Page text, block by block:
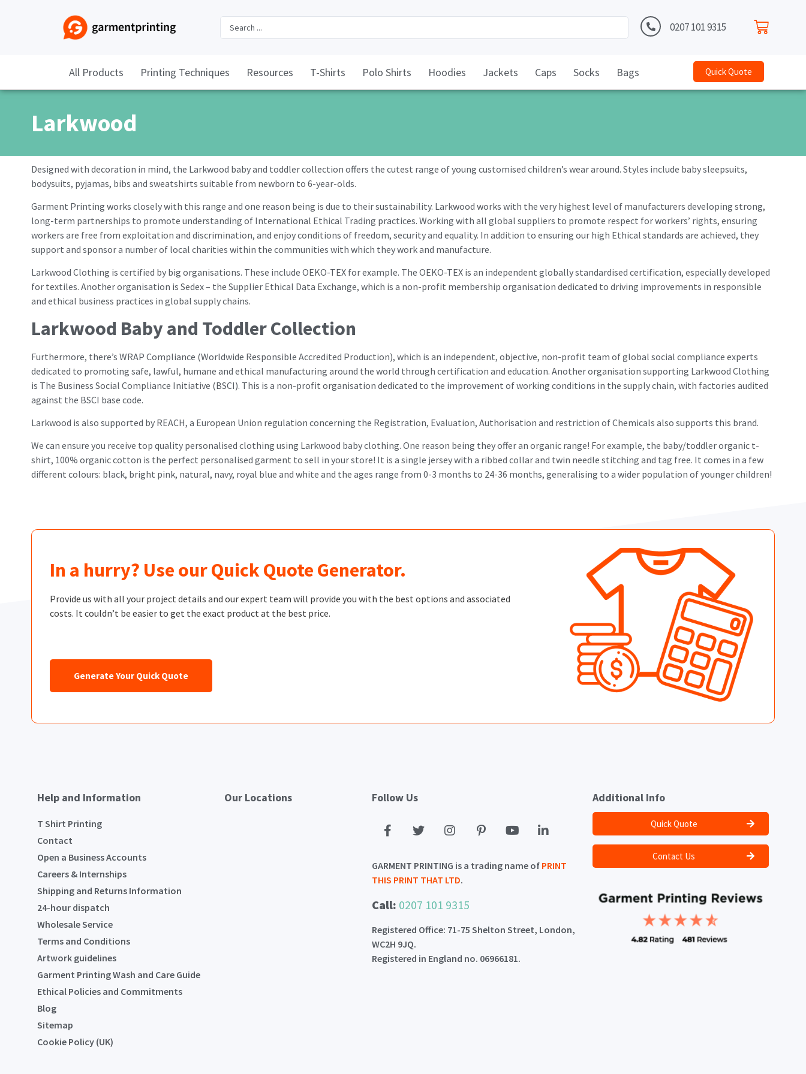
0207 101 9315
All Products Printing Techniques Resources T-Shirts Polo Shirts Hoodies Jackets Caps Socks Bags Quick Quote
Larkwood
Designed with decoration in mind, the Larkwood baby and toddler collection offers the cutest range of young customised children’s wear around. Styles include baby sleepsuits,
bodysuits, pyjamas, bibs and sweatshirts suitable from newborn to 6-year-olds.
Garment Printing works closely with this range and one reason being is due to their sustainability. Larkwood works with the very highest level of manufacturers developing strong,
long-term partnerships to promote understanding of International Ethical Trading practices. Working with all global suppliers to promote respect for workers’ rights, ensuring
workers are free from exploitation and discrimination, and enjoy conditions of freedom, security and equality. In addition to ensuring our high Ethical standards are achieved, they
support and sponsor a number of local charities within the communities with which they work and manufacture.
Larkwood Clothing is certified by big organisations. These include OEKO-TEX for example. The OEKO-TEX is an independent globally standardised certification, especially developed
for textiles. Another organisation is Sedex – the Supplier Ethical Data Exchange, which is a non-profit membership organisation dedicated to driving improvements in responsible
and ethical business practices in global supply chains.
Larkwood Baby and Toddler Collection
Furthermore, there’s WRAP Compliance (Worldwide Responsible Accredited Production), which is an independent, objective, non-profit team of global social compliance experts
dedicated to promoting safe, lawful, humane and ethical manufacturing around the world through certification and education. Another organisation supporting Larkwood Clothing
is The Business Social Compliance Initiative (BSCI). This is a non-profit organisation dedicated to the improvement of working conditions in the supply chain, with factories audited
against the BSCI base code.
Larkwood is also supported by REACH, a European Union regulation concerning the Registration, Evaluation, Authorisation and restriction of Chemicals also supports this brand.
We can ensure you receive top quality personalised clothing using Larkwood baby clothing. One reason being they offer an organic range! For example, the baby/toddler organic t-
shirt, 100% organic cotton is the perfect personalised garment to sell in your store! It is a single jersey with a ribbed collar and twin needle stitching and tag free. It comes in a few
different colours: black, bright pink, natural, navy, royal blue and white and the ages range from 0-3 months to 24-36 months, generalising to a wider population of younger children!
In a hurry? Use our Quick Quote Generator.
Provide us with all your project details and our expert team will provide you with the best options and associated
costs. It couldn’t be easier to get the exact product at the best price.
Generate Your Quick Quote
Help and Information
T Shirt Printing
Contact
Open a Business Accounts
Careers & Internships
Shipping and Returns Information
24-hour dispatch
Wholesale Service
Terms and Conditions
Artwork guidelines
Garment Printing Wash and Care Guide
Ethical Policies and Commitments
Blog
Sitemap
Cookie Policy (UK)
Our Locations Follow Us
GARMENT PRINTING is a trading name of PRINT
THIS PRINT THAT LTD.
Call: 0207 101 9315
Registered Office: 71-75 Shelton Street, London,
WC2H 9JQ.
Registered in England no. 06966181.
Additional Info
Quick Quote
Contact Us